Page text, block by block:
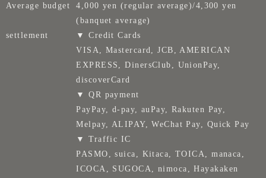
Average budget
4,000 yen (regular average)/4,300 yen
(banquet average)
settlement
▼ Credit Cards
VISA, Mastercard, JCB, AMERICAN
EXPRESS, DinersClub, UnionPay,
discoverCard
▼ QR payment
PayPay, d-pay, auPay, Rakuten Pay,
Melpay, ALIPAY, WeChat Pay, Quick Pay
▼ Traffic IC
PASMO, suica, Kitaca, TOICA, manaca,
ICOCA, SUGOCA, nimoca, Hayakaken